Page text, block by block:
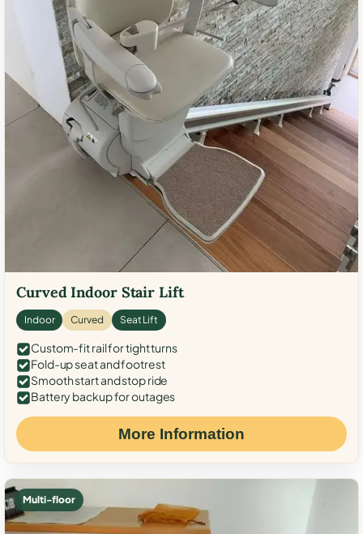
Curved Indoor Stair Lift
Indoor Curved Seat Lift
Custom-fit rail for tight turns
Fold-up seat and footrest
Smooth start and stop ride
Battery backup for outages
More Information
Multi-floor